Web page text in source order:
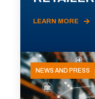
LEARN MORE
NEWS AND PRESS